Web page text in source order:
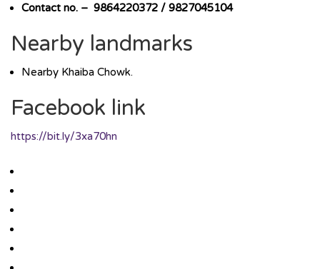
Contact no. – 9864220372 / 9827045104
Nearby landmarks
Nearby Khaiba Chowk.
Facebook link
https://bit.ly/3xa70hn